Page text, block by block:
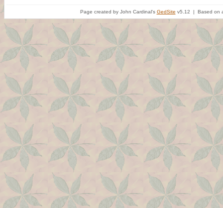
Page created by John Cardinal's GedSite v5.12 | Based on